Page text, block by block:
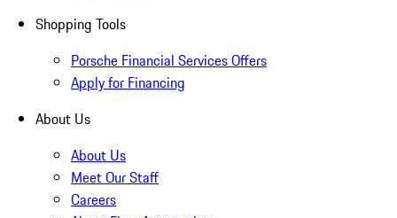
Shopping Tools
Porsche Financial Services Offers
Apply for Financing
About Us
About Us
Meet Our Staff
Careers